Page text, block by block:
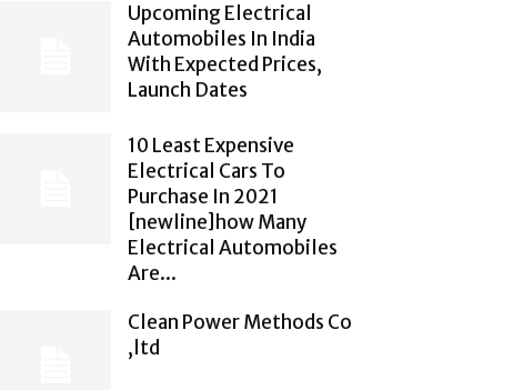
Upcoming Electrical
Automobiles In India
With Expected Prices,
Launch Dates
10 Least Expensive
Electrical Cars To
Purchase In 2021
[newline]how Many
Electrical Automobiles
Are...
Clean Power Methods Co
,ltd